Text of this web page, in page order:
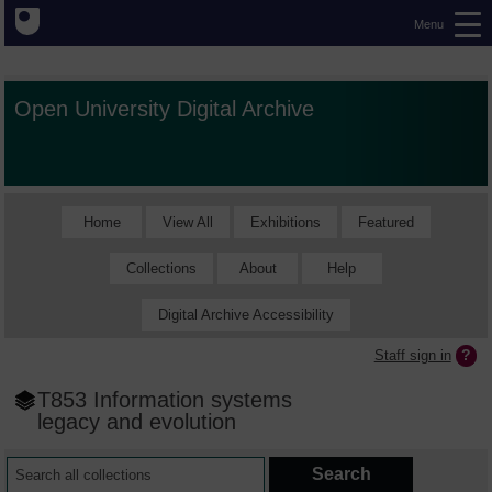
Menu
Open University Digital Archive
Home View All Exhibitions Featured
Collections About Help
Digital Archive Accessibility
Staff sign in
T853 Information systems
legacy and evolution